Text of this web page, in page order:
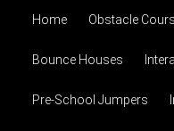
Home Obstacle
Bounce Houses
Pre-School Jumpers